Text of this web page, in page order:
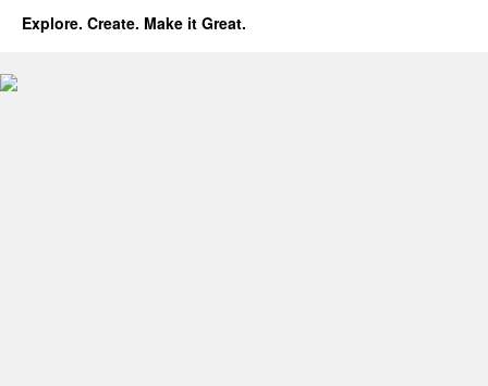
Explore. Create. Make it Great.